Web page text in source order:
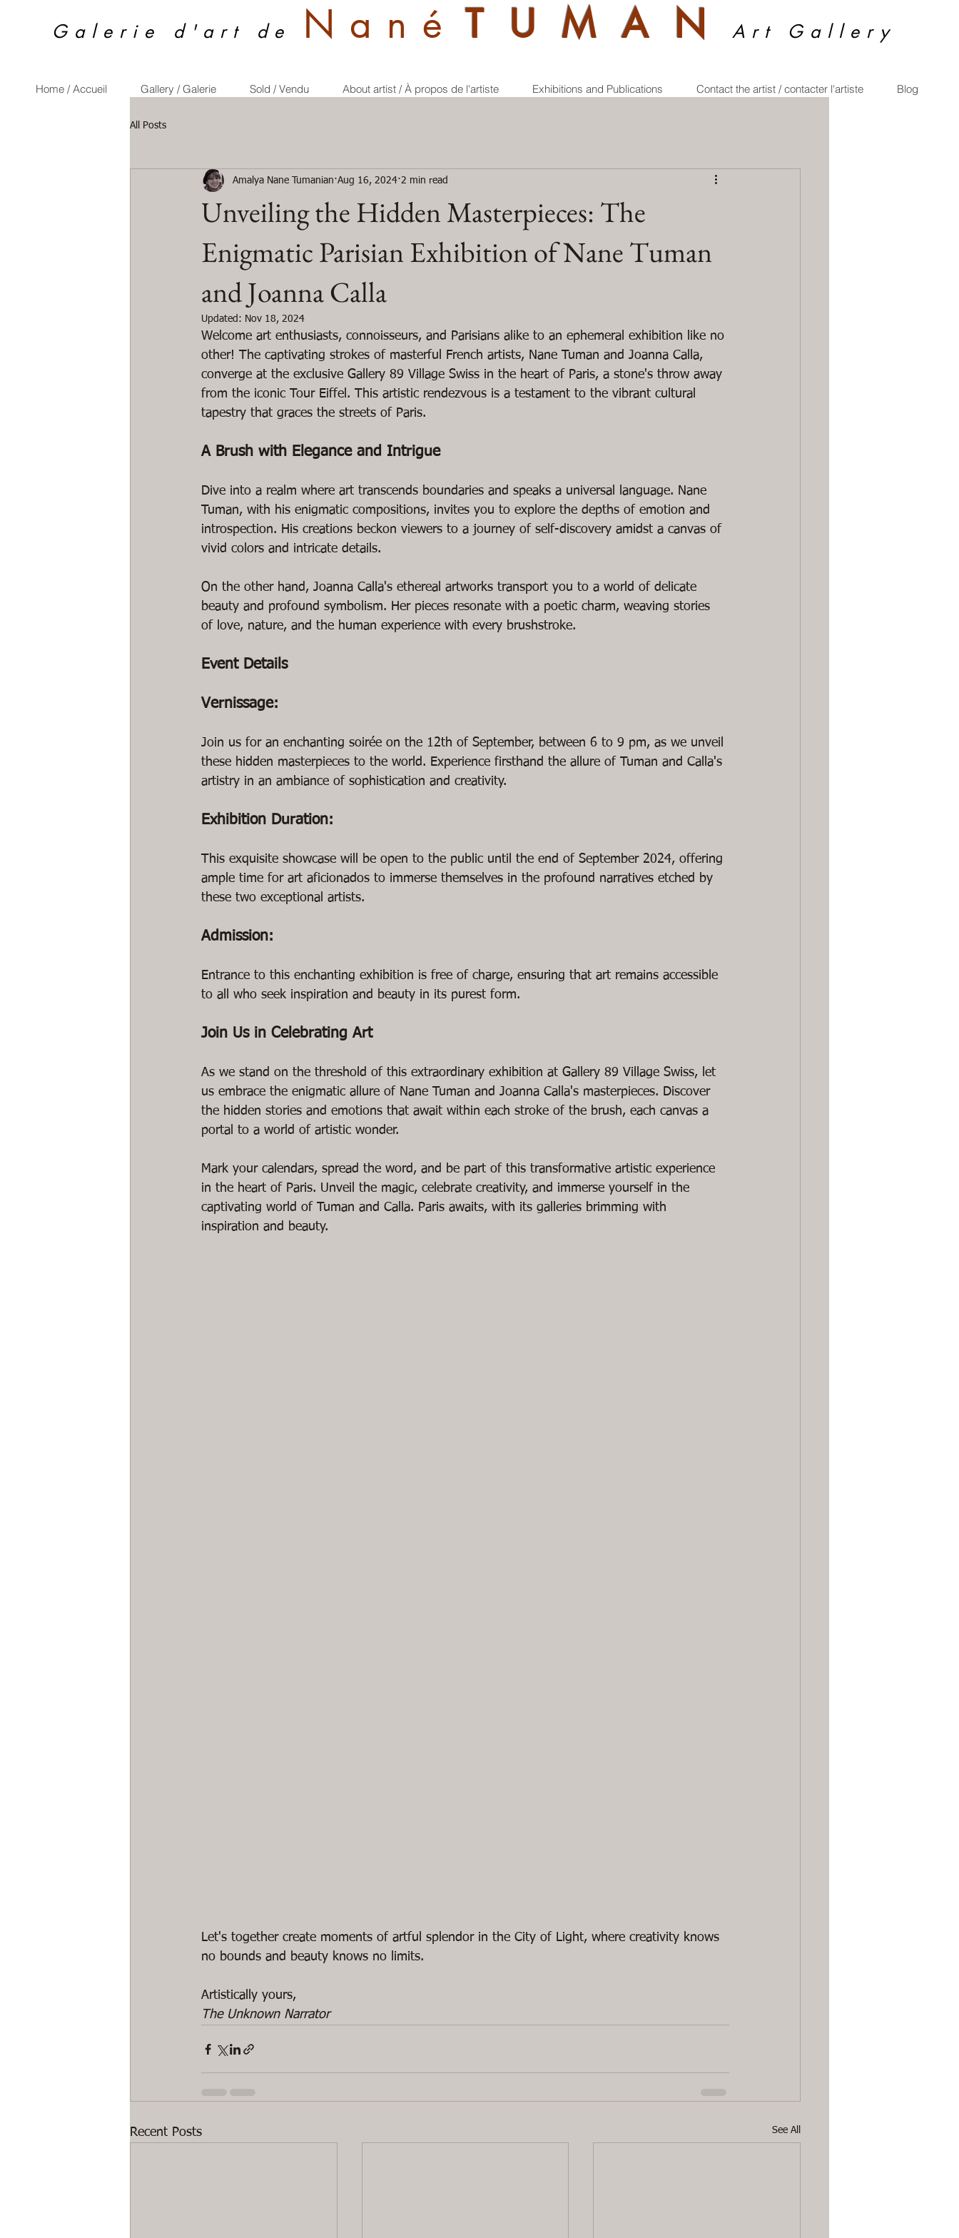
Galerie d'art de Nan é TUMA NArt Gallery
Home / Accueil Gallery / Galerie Sold / Vendu About artist / À propos de l'artiste Exhibitions and Publications Contact the artist / contacter l'artiste Blog
All Posts
Unveiling the Hidden Masterpieces: The
Enigmatic Parisian Exhibition of Nane Tuman
and Joanna Calla
Amalya Nane Tumanian Aug 16, 2024 2 min read
Updated: Nov 18, 2024
Welcome art enthusiasts, connoisseurs, and Parisians alike to an ephemeral exhibition like no
other! The captivating strokes of masterful French artists, Nane Tuman and Joanna Calla,
converge at the exclusive Gallery 89 Village Swiss in the heart of Paris, a stone's throw away
from the iconic Tour Eiffel. This artistic rendezvous is a testament to the vibrant cultural
tapestry that graces the streets of Paris.
A Brush with Elegance and Intrigue
Dive into a realm where art transcends boundaries and speaks a universal language. Nane
Tuman, with his enigmatic compositions, invites you to explore the depths of emotion and
introspection. His creations beckon viewers to a journey of self-discovery amidst a canvas of
vivid colors and intricate details.
On the other hand, Joanna Calla's ethereal artworks transport you to a world of delicate
beauty and profound symbolism. Her pieces resonate with a poetic charm, weaving stories
of love, nature, and the human experience with every brushstroke.
Event Details
Vernissage:
Join us for an enchanting soirée on the 12th of September, between 6 to 9 pm, as we unveil
these hidden masterpieces to the world. Experience firsthand the allure of Tuman and Calla's
artistry in an ambiance of sophistication and creativity.
Exhibition Duration:
This exquisite showcase will be open to the public until the end of September 2024, offering
ample time for art aficionados to immerse themselves in the profound narratives etched by
these two exceptional artists.
Admission:
Entrance to this enchanting exhibition is free of charge, ensuring that art remains accessible
to all who seek inspiration and beauty in its purest form.
Join Us in Celebrating Art
As we stand on the threshold of this extraordinary exhibition at Gallery 89 Village Swiss, let
us embrace the enigmatic allure of Nane Tuman and Joanna Calla's masterpieces. Discover
the hidden stories and emotions that await within each stroke of the brush, each canvas a
portal to a world of artistic wonder.
Mark your calendars, spread the word, and be part of this transformative artistic experience
in the heart of Paris. Unveil the magic, celebrate creativity, and immerse yourself in the
captivating world of Tuman and Calla. Paris awaits, with its galleries brimming with
inspiration and beauty.
Let's together create moments of artful splendor in the City of Light, where creativity knows
no bounds and beauty knows no limits.
The Unknown Narrator
Recent Posts See All